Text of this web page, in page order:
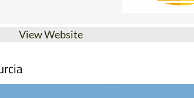
View Website